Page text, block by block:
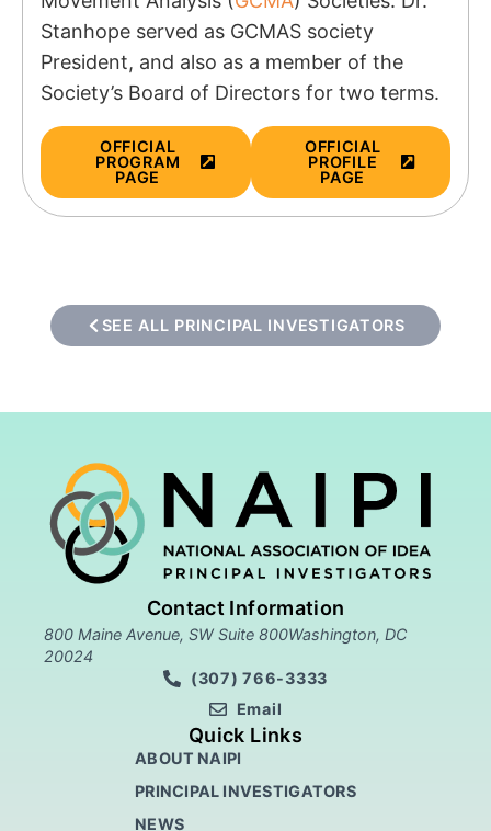
Stanhope served as GCMAS society
President, and also as a member of the
Society’s Board of Directors for two terms.
OFFICIAL
PROGRAM
PAGE
OFFICIAL
PROFILE
PAGE
SEE ALL PRINCIPAL INVESTIGATORS
Contact Information
800 Maine Avenue, SW Suite 800Washington, DC
20024
(307) 766-3333
Email
Quick Links
ABOUT NAIPI
PRINCIPAL INVESTIGATORS
NEWS